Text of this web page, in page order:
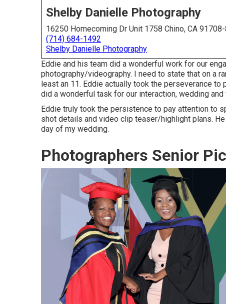
Shelby Danielle Photography
16250 Homecoming Dr Unit 1758 Chino, CA
(714) 684-1492
Shelby Danielle Photography
Eddie and his team did a wonderful work for our
photography/videography. I need to state that on a
least an 11. Eddie actually took the perseverance
did a wonderful task for our interaction, wedding
Eddie truly took the persistence to pay attention to
shot details and video clip teaser/highlight plans.
day of my wedding.
Photographers Senior